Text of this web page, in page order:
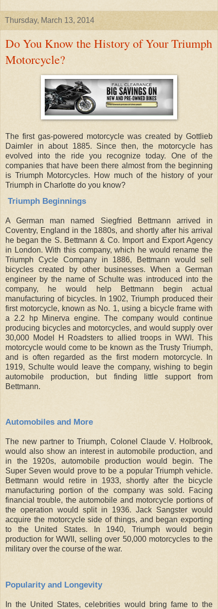
Thursday, March 13, 2014
Do You Know the History of Your Triumph
Motorcycle?
The first gas-powered motorcycle was created by Gottlieb
Daimler in about 1885. Since then, the motorcycle has
evolved into the ride you recognize today. One of the
companies that have been there almost from the beginning
is Triumph Motorcycles. How much of the history of your
Triumph in Charlotte do you know?
Triumph Beginnings
A German man named Siegfried Bettmann arrived in
Coventry, England in the 1880s, and shortly after his arrival
he began the S. Bettmann & Co. Import and Export Agency
in London. With this company, which he would rename the
Triumph Cycle Company in 1886, Bettmann would sell
bicycles created by other businesses. When a German
engineer by the name of Schulte was introduced into the
company, he would help Bettmann begin actual
manufacturing of bicycles. In 1902, Triumph produced their
first motorcycle, known as No. 1, using a bicycle frame with
a 2.2 hp Minerva engine. The company would continue
producing bicycles and motorcycles, and would supply over
30,000 Model H Roadsters to allied troops in WWI. This
motorcycle would come to be known as the Trusty Triumph,
and is often regarded as the first modern motorcycle. In
1919, Schulte would leave the company, wishing to begin
automobile production, but finding little support from
Bettmann.
Automobiles and More
The new partner to Triumph, Colonel Claude V. Holbrook,
would also show an interest in automobile production, and
in the 1920s, automobile production would begin. The
Super Seven would prove to be a popular Triumph vehicle.
Bettmann would retire in 1933, shortly after the bicycle
manufacturing portion of the company was sold. Facing
financial trouble, the automobile and motorcycle portions of
the operation would split in 1936. Jack Sangster would
acquire the motorcycle side of things, and began exporting
to the United States. In 1940, Triumph would begin
production for WWII, selling over 50,000 motorcycles to the
military over the course of the war.
Popularity and Longevity
In the United States, celebrities would bring fame to the